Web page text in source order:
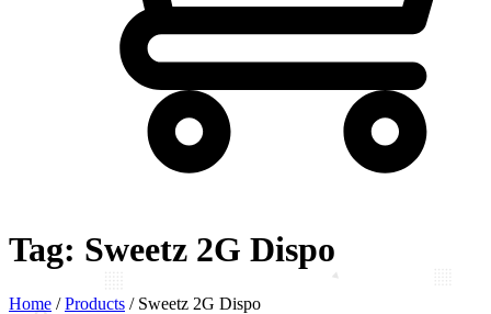
Tag: Sweetz 2G Dispo
Home /Products / Sweetz 2G Dispo